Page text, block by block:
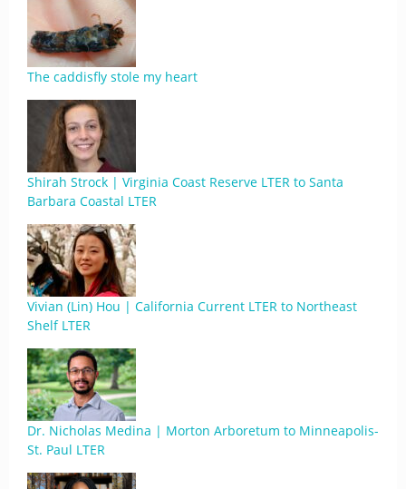
The caddisfly stole my heart
Shirah Strock | Virginia Coast Reserve LTER to Santa
Barbara Coastal LTER
Vivian (Lin) Hou | California Current LTER to Northeast
Shelf LTER
Dr. Nicholas Medina | Morton Arboretum to Minneapolis-
St. Paul LTER